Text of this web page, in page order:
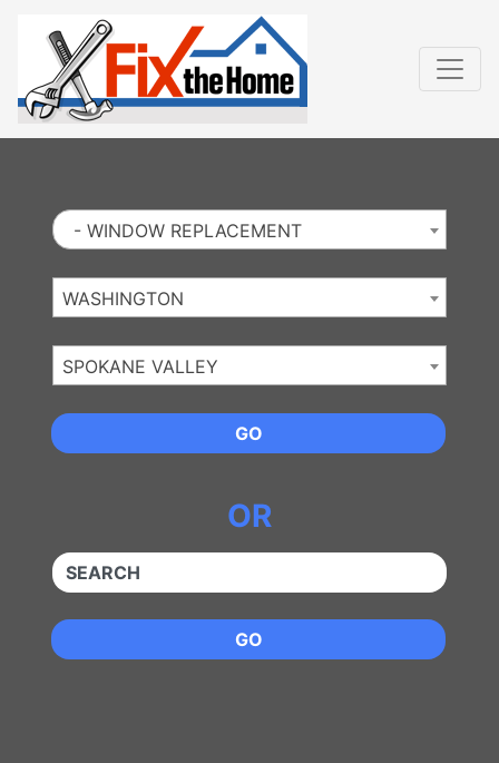
- WINDOW REPLACEMENT
WASHINGTON
SPOKANE VALLEY
GO
OR
QUICKKEYWORD
GO